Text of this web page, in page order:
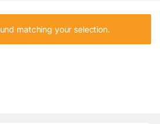
matching your selection.